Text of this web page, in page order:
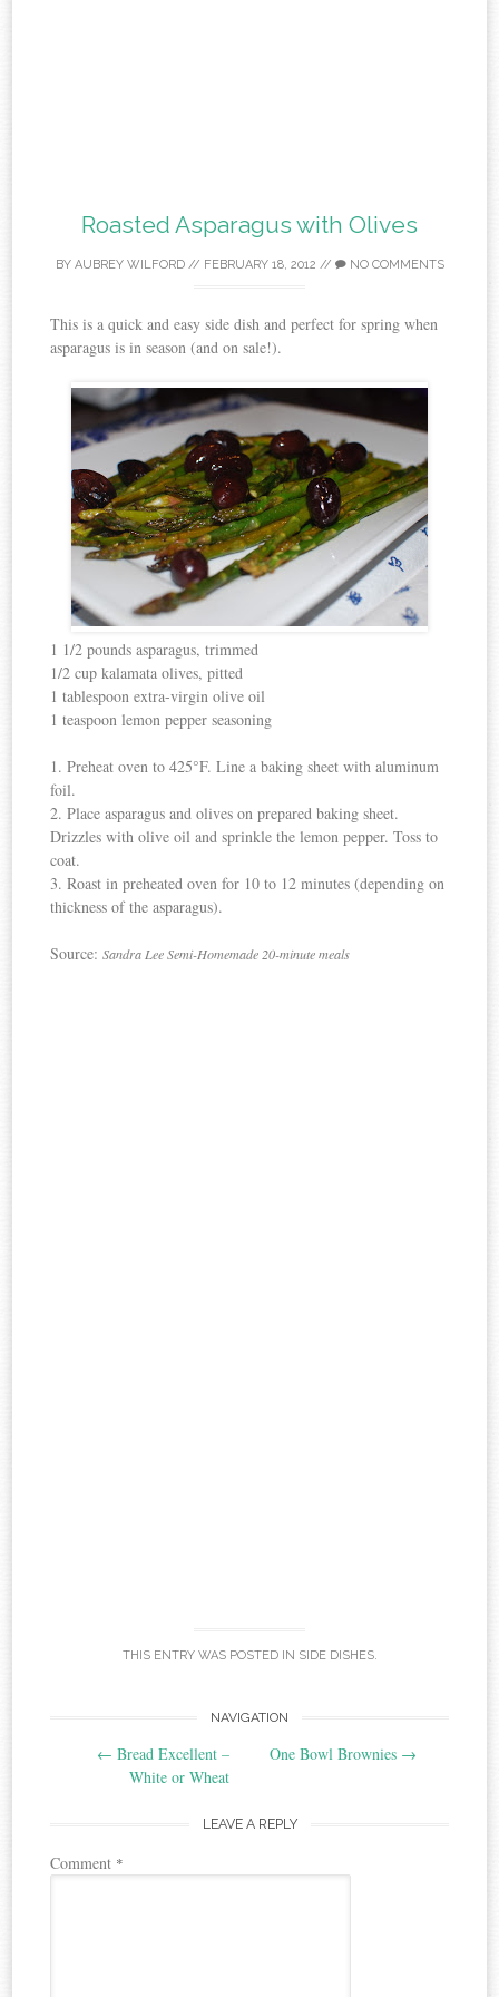
Roasted Asparagus with Olives
BY AUBREY WILFORD// FEBRUARY 18, 2012 // NO COMMENTS
This is a quick and easy side dish and perfect for spring when
asparagus is in season (and on sale!).
1 1/2 pounds asparagus, trimmed
1/2 cup kalamata olives, pitted
1 tablespoon extra-virgin olive oil
1 teaspoon lemon pepper seasoning
1. Preheat oven to 425°F. Line a baking sheet with aluminum
foil.
2. Place asparagus and olives on prepared baking sheet.
Drizzles with olive oil and sprinkle the lemon pepper. Toss to
coat.
3. Roast in preheated oven for 10 to 12 minutes (depending on
thickness of the asparagus).
Source:Sandra Lee Semi-Homemade 20-minute meals
THIS ENTRY WAS POSTED IN SIDE DISHES.
navigation
NAVIGATION
← Bread Excellent –
White or Wheat
One Bowl Brownies →
LEAVE A REPLY
Comment *